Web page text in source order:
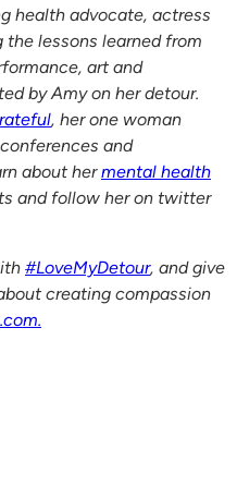
health advocate, actress
lessons learned from
art and
by Amy on her detour.
, her one woman
and
about hermental health
and follow her on twitter
#LoveMyDetour, and give
creating compassion